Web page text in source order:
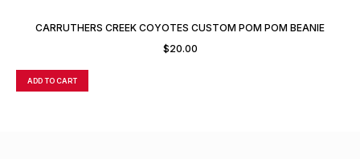
CARRUTHERS CREEK COYOTES CUSTOM POM POM BEANIE
TOQUE
$20.00
ADD TO CART